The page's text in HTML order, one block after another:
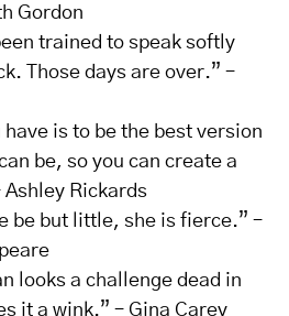
Gordon
trained to speak softly
Those days are over.” –
have is to be the best version
be, so you can create a
Rickards
be but little, she is fierce.” –
looks a challenge dead in
it a wink.” – Gina Carey